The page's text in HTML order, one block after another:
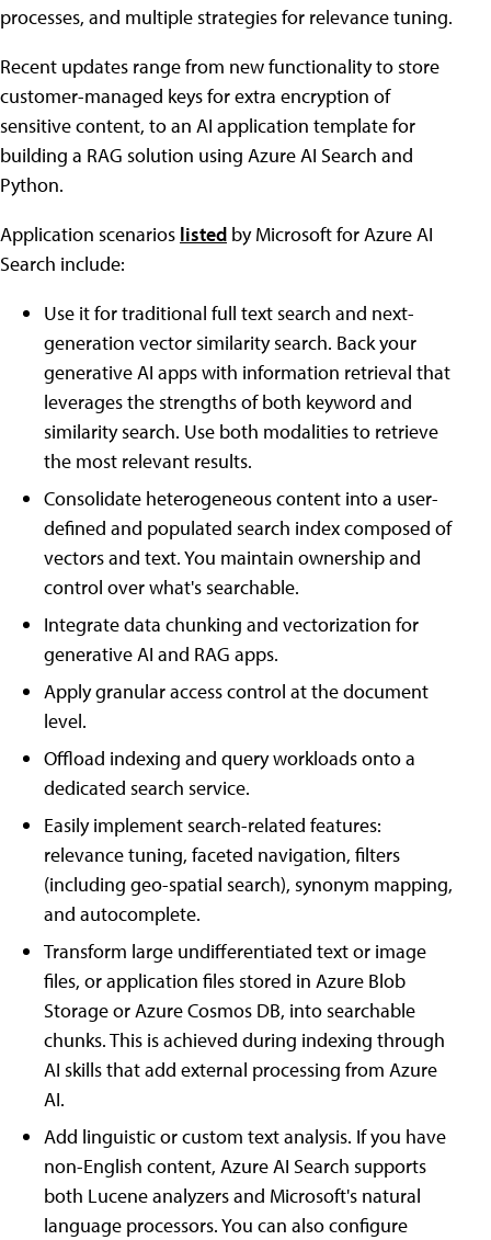
processes, and multiple strategies for relevance tuning.
Recent updates range from new functionality to store
customer-managed keys for extra encryption of
sensitive content, to an AI application template for
building a RAG solution using Azure AI Search and
Python.
Application scenarios listed by Microsoft for Azure AI
Search include:
Use it for traditional full text search and next-
generation vector similarity search. Back your
generative AI apps with information retrieval that
leverages the strengths of both keyword and
similarity search. Use both modalities to retrieve
the most relevant results.
Consolidate heterogeneous content into a user-
defined and populated search index composed of
vectors and text. You maintain ownership and
control over what's searchable.
Integrate data chunking and vectorization for
generative AI and RAG apps.
Apply granular access control at the document
level.
Offload indexing and query workloads onto a
dedicated search service.
Easily implement search-related features:
relevance tuning, faceted navigation, filters
(including geo-spatial search), synonym mapping,
and autocomplete.
Transform large undifferentiated text or image
files, or application files stored in Azure Blob
Storage or Azure Cosmos DB, into searchable
chunks. This is achieved during indexing through
AI skills that add external processing from Azure
AI.
Add linguistic or custom text analysis. If you have
non-English content, Azure AI Search supports
both Lucene analyzers and Microsoft's natural
language processors. You can also configure